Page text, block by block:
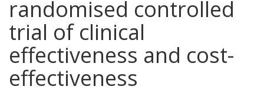
randomised controlled
trial of clinical
effectiveness and cost-
effectiveness